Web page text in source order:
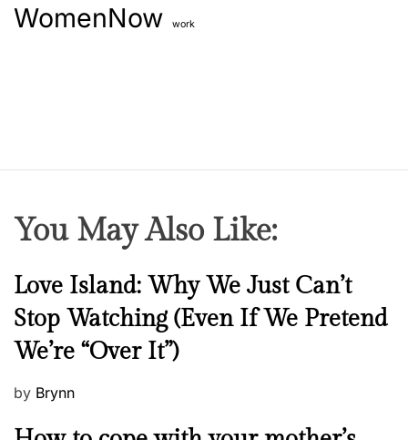
WomenNow work
You May Also Like:
N
w
s
Love Island: Why We Just Can’t
Stop Watching (Even If We Pretend
We’re “Over It”)
P
by Brynn
M